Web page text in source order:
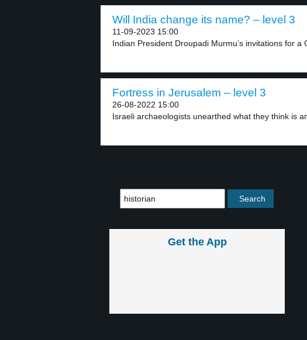
Will India change its name? – level 3
11-09-2023 15:00
Indian President Droupadi Murmu’s invitations for a
Fortress in Jerusalem – level 3
26-08-2022 15:00
Israeli archaeologists unearthed what they think is
Get the App